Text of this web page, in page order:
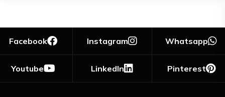
Facebook Instagram Whatsapp
Youtube LinkedIn Pinterest